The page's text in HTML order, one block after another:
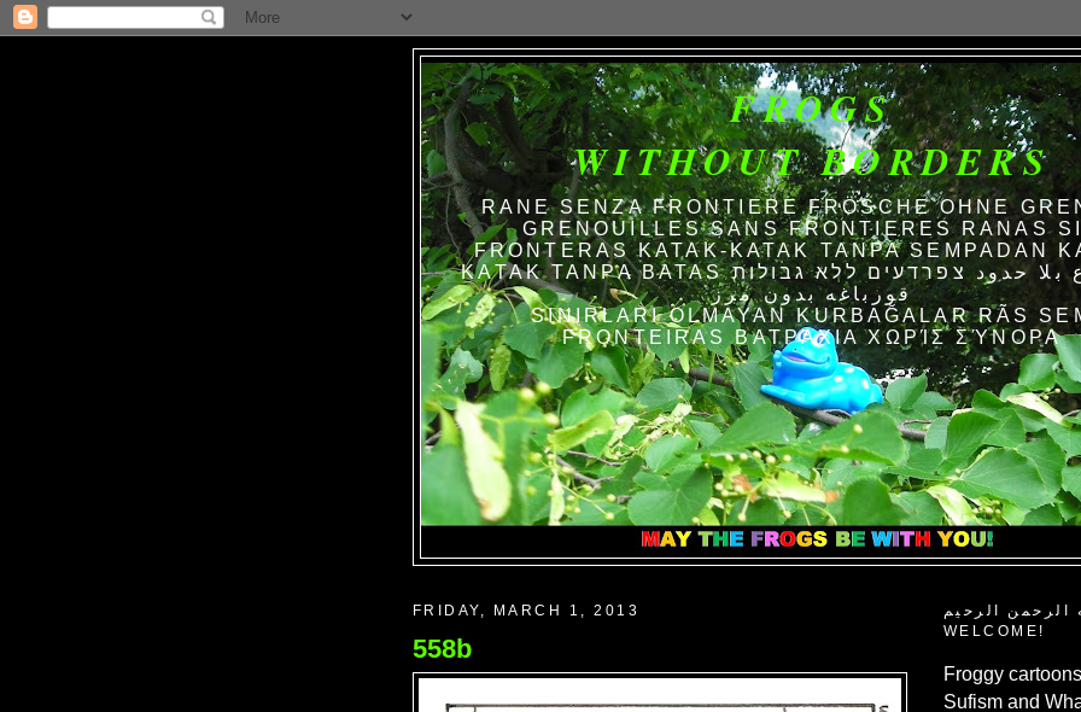
FROGS
WITHOUT BORDERS
RANE SENZA FRONTIERE FRÖSCHE OHNE
GRENOUILLES SANS FRONTIERES RANAS
FRONTERAS KATAK-KATAK TANPA SEMPADAN
KATAK TANPA BATAS الضفادع بلا حدود צפרדעים ללא גבולות
قورباغه بدون مرز
SINIRLARI OLMAYAN KURBAĞALAR RÃS
FRONTEIRAS ΒΑΤΡΆΧΙΑ ΧΩΡΊΣ ΣΎΝΟΡΑ
FRIDAY, MARCH 1, 2013
558b
الرحمن الرحيم
WELCOME!
Froggy
Sufism and